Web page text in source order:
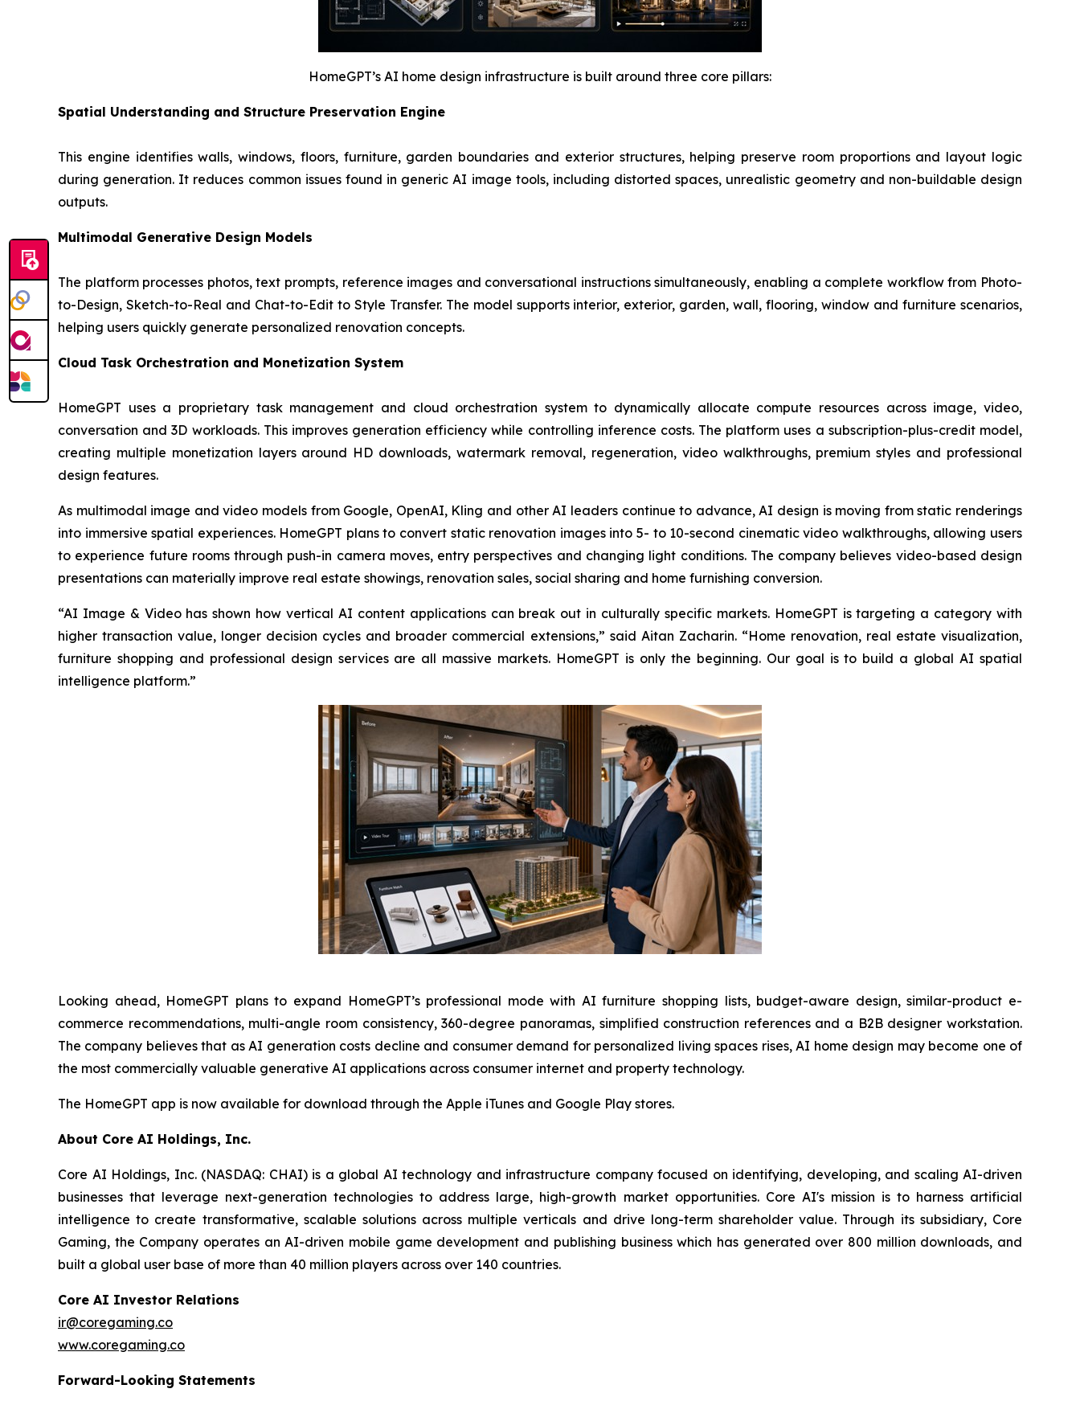
HomeGPT’s AI home design infrastructure is built around three core pillars:
Spatial Understanding and Structure Preservation Engine
This engine identifies walls, windows, floors, furniture, garden boundaries and exterior structures, helping preserve room proportions and layout logic
during generation. It reduces common issues found in generic AI image tools, including distorted spaces, unrealistic geometry and non-buildable design
outputs.
Multimodal Generative Design Models
The platform processes photos, text prompts, reference images and conversational instructions simultaneously, enabling a complete workflow from Photo-
to-Design, Sketch-to-Real and Chat-to-Edit to Style Transfer. The model supports interior, exterior, garden, wall, flooring, window and furniture scenarios,
helping users quickly generate personalized renovation concepts.
Cloud Task Orchestration and Monetization System
HomeGPT uses a proprietary task management and cloud orchestration system to dynamically allocate compute resources across image, video,
conversation and 3D workloads. This improves generation efficiency while controlling inference costs. The platform uses a subscription-plus-credit model,
creating multiple monetization layers around HD downloads, watermark removal, regeneration, video walkthroughs, premium styles and professional
design features.
As multimodal image and video models from Google, OpenAI, Kling and other AI leaders continue to advance, AI design is moving from static renderings
into immersive spatial experiences. HomeGPT plans to convert static renovation images into 5- to 10-second cinematic video walkthroughs, allowing users
to experience future rooms through push-in camera moves, entry perspectives and changing light conditions. The company believes video-based design
presentations can materially improve real estate showings, renovation sales, social sharing and home furnishing conversion.
“AI Image & Video has shown how vertical AI content applications can break out in culturally specific markets. HomeGPT is targeting a category with
higher transaction value, longer decision cycles and broader commercial extensions,” said Aitan Zacharin. “Home renovation, real estate visualization,
furniture shopping and professional design services are all massive markets. HomeGPT is only the beginning. Our goal is to build a global AI spatial
intelligence platform.”
Looking ahead, HomeGPT plans to expand HomeGPT’s professional mode with AI furniture shopping lists, budget-aware design, similar-product e-
commerce recommendations, multi-angle room consistency, 360-degree panoramas, simplified construction references and a B2B designer workstation.
The company believes that as AI generation costs decline and consumer demand for personalized living spaces rises, AI home design may become one of
the most commercially valuable generative AI applications across consumer internet and property technology.
The HomeGPT app is now available for download through the Apple iTunes and Google Play stores.
About Core AI Holdings, Inc.
Core AI Holdings, Inc. (NASDAQ: CHAI) is a global AI technology and infrastructure company focused on identifying, developing, and scaling AI-driven
businesses that leverage next-generation technologies to address large, high-growth market opportunities. Core AI's mission is to harness artificial
intelligence to create transformative, scalable solutions across multiple verticals and drive long-term shareholder value. Through its subsidiary, Core
Gaming, the Company operates an AI-driven mobile game development and publishing business which has generated over 800 million downloads, and
built a global user base of more than 40 million players across over 140 countries.
Core AI Investor Relations
ir@coregaming.co
www.coregaming.co
Forward-Looking Statements